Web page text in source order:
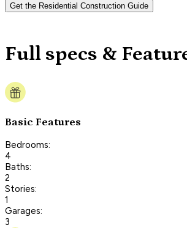
Get the Residential Construction Guide
Full specs &
Basic Features
Bedrooms:
4
Baths:
2
Stories:
1
Garages:
3